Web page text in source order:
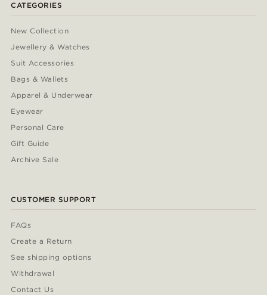
CATEGORIES
New Collection
Jewellery & Watches
Suit Accessories
Bags & Wallets
Apparel & Underwear
Eyewear
Personal Care
Gift Guide
Archive Sale
CUSTOMER SUPPORT
FAQs
Create a Return
See shipping options
Withdrawal
Contact Us